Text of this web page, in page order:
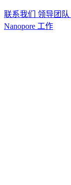
联系我们 领导团队
Nanopore 工作